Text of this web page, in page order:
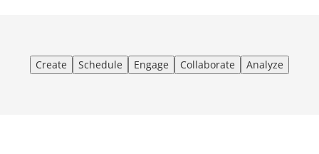
Create Schedule Engage Collaborate Analyze